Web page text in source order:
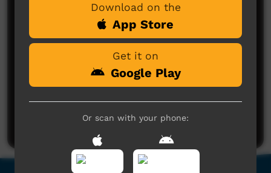
No comments here yet
Be the first to share what you think.
Post a comment
Download on the
App Store
Get it on
Google Play
Or scan with your phone: